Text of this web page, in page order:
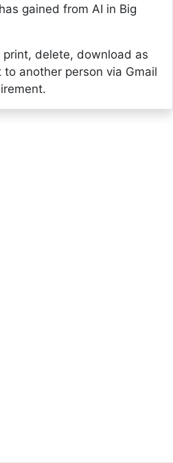
gained from AI in Big
print, delete, download as
another person via Gmail